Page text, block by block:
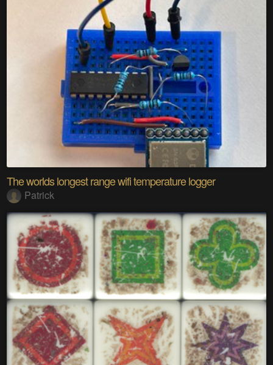
The worlds longest range wifi temperature logger
Patrick